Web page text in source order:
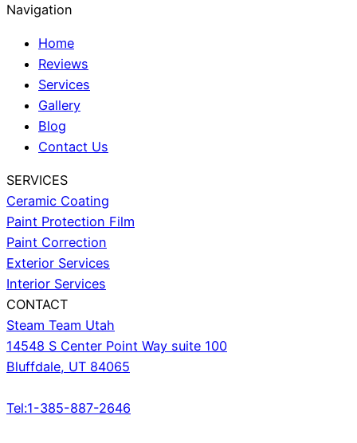
Navigation
Home
Reviews
Services
Gallery
Blog
Contact Us
SERVICES
Ceramic Coating
Paint Protection Film
Paint Correction
Exterior Services
Interior Services
CONTACT
Steam Team Utah
14548 S Center Point Way suite 100
Bluffdale, UT 84065
Tel:1-385-887-2646